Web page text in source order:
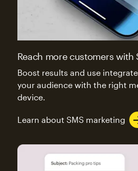
Reach more customers with
Boost results and use
your audience with the right
device.
Learn about SMS marketing